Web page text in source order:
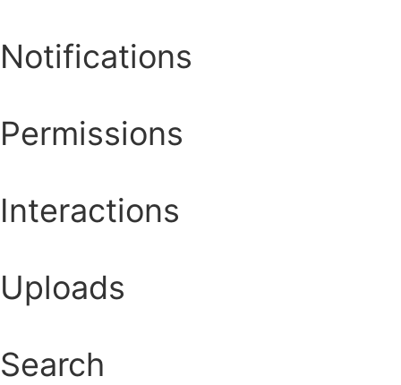
Notifications
Permissions
Interactions
Uploads
Search